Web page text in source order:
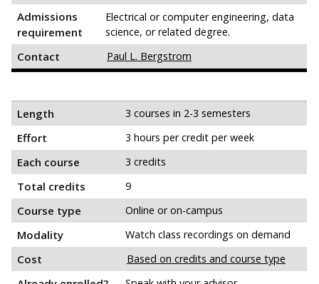
Admissions
requirement
Electrical or computer engineering, data
science, or related degree.
Contact Paul L. Bergstrom
Length 3 courses in 2-3 semesters
Effort 3 hours per credit per week
Each course 3 credits
Total credits 9
Course type Online or on-campus
Modality Watch class recordings on demand
Cost Based on credits and course type